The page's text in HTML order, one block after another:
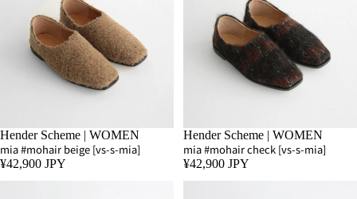
Hender Scheme | WOMEN
mia #mohair beige [vs-s-mia]
¥42,900 JPY
Hender Scheme | WOMEN
mia #mohair check [vs-s-mia]
¥42,900 JPY